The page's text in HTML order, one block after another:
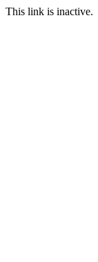
This link is inactive.